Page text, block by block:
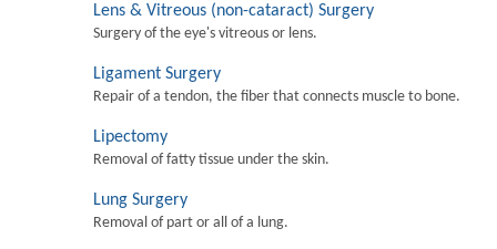
Lens & Vitreous (non-cataract) Surgery
Surgery of the eye's vitreous or lens.
Ligament Surgery
Repair of a tendon, the fiber that connects muscle to bone.
Lipectomy
Removal of fatty tissue under the skin.
Lung Surgery
Removal of part or all of a lung.